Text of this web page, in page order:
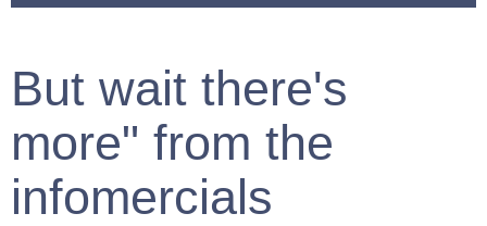
But wait there's
more" from the
infomercials